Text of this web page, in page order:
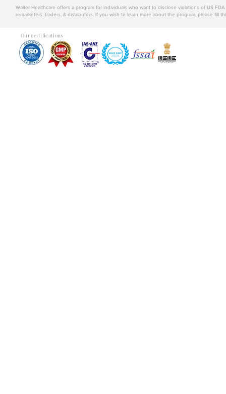
Walter Healthcare offers a program for individuals who want to disclose violations of US
remarketers, traders, & distributors. If you wish to learn more about the program, please fill
Our certifications